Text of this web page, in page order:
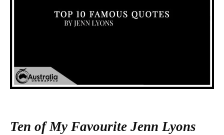
Ten of My Favourite Jenn Lyons